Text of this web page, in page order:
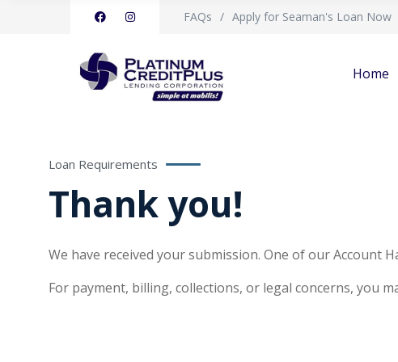
FAQs Apply for Seaman's Loan Now
Home
Loan Requirements
Thank you!
We have received your submission. One of our Account
For payment, billing, collections, or legal concerns, you